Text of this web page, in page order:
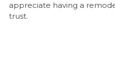
appreciate having a
trust.